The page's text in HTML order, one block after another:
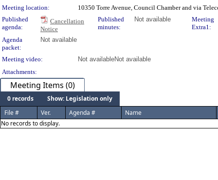
Meeting location:
10350 Torre Avenue, Council Chamber and via
Published
agenda:
Cancellation
Notice
Published
minutes:
Not available
Meeting
Extra1:
Agenda
packet:
Not available
Meeting video: Not availableNot available
Attachments:
Meeting Items (0)
0 records
Show: Legislation only
File #
Ver. Agenda #
Name
No records to display.